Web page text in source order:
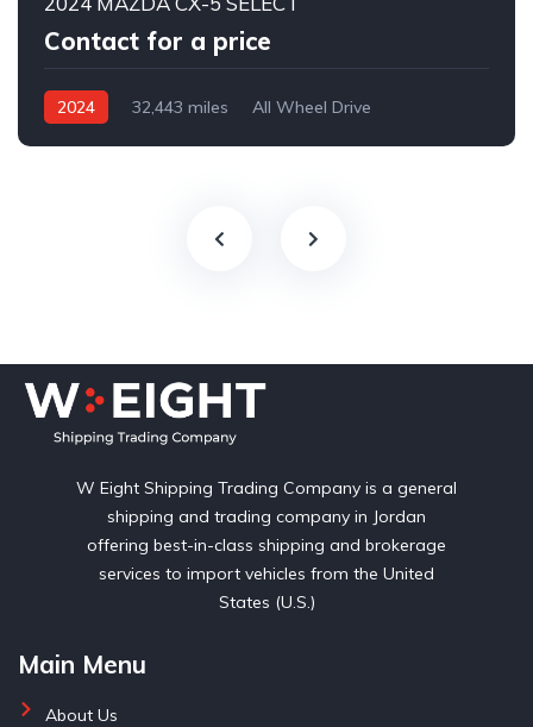
Contact for a price
2024 32,443 miles
All Wheel Drive
W Eight Shipping Trading Company is a general
shipping and trading company in Jordan
offering best-in-class shipping and brokerage
services to import vehicles from the United
States (U.S.)
Main Menu
About Us